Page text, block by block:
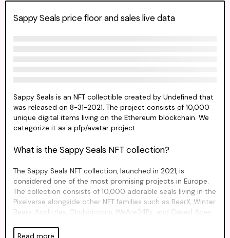
Sappy Seals price floor and sales live data
Sappy Seals is an NFT collectible created by Undefined that
was released on 8-31-2021. The project consists of 10,000
unique digital items living on the Ethereum blockchain. We
categorize it as a pfp/avatar project.
What is the Sappy Seals NFT collection?
The Sappy Seals NFT collection, launched in 2021, is
considered one of the most promising projects in Europe.
The collection consists of 10,000 adorable seals living in the
Pixelverse alongside other NFT families such as BearX, Winter
Bears, Axolittles, Chubbicorns, WeAre24Px, and Caked Apes.
Influencers and even a mushroom. They are perfect for use